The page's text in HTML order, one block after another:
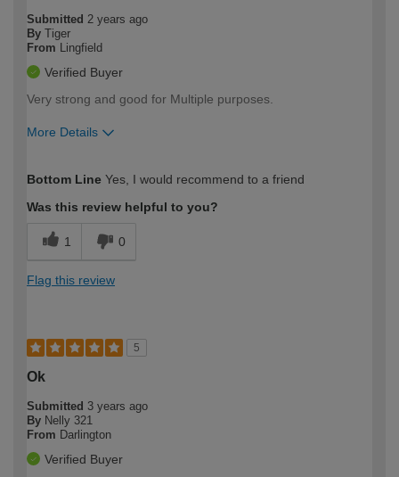
Submitted 2 years ago
By Tiger
From
Lingfield
Verified Buyer
Very strong and good for Multiple purposes.
More Details
expertise?
Bottom Line Yes, I would recommend to a friend
Was this review helpful to you?
1 0
Flag this review
5
Ok
Submitted 3 years ago
By Nelly 321
From Darlington
Verified Buyer